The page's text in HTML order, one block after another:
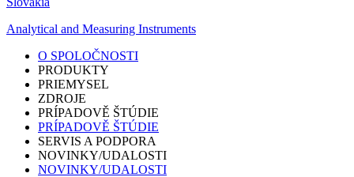
Analytical and Measuring Instruments
O SPOLOČNOSTI
PRODUKTY
PRIEMYSEL
ZDROJE
PRÍPADOVĚ ŠTÚDIE
PRÍPADOVĚ ŠTÚDIE
SERVIS A PODPORA
NOVINKY/UDALOSTI
NOVINKY/UDALOSTI